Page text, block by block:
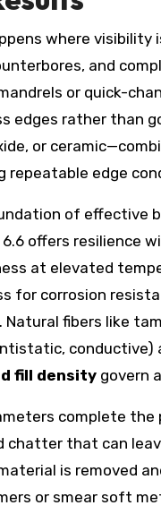
where visibility
and
or quick-
edges rather than
or
repeatable edge
of effective
offers resilience
at elevated
for corrosion
fibers like
conductive)
fill density govern
complete
chatter that can
is removed
or smear soft